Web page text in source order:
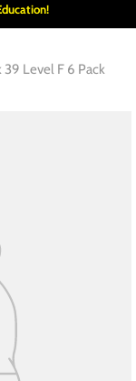
39 Level F 6 Pack